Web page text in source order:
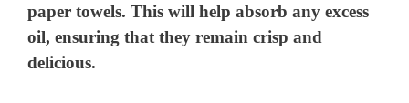
paper towels. This will help absorb any excess
oil, ensuring that they remain crisp and
delicious.